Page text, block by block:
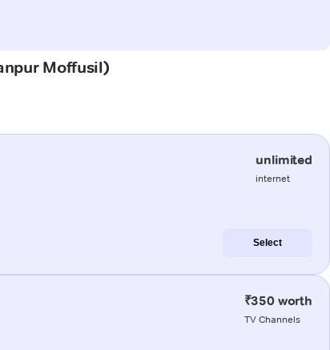
Moffusil)
unlimited
internet
Select
₹350 worth
TV Channels